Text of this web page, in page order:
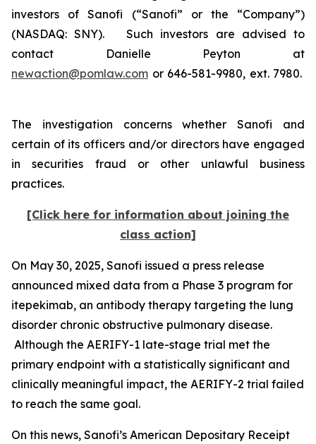
investors of Sanofi (“Sanofi” or the “Company”)
(NASDAQ: SNY). Such investors are advised to
contact Danielle Peyton at
newaction@pomlaw.com or 646-581-9980, ext. 7980.
The investigation concerns whether Sanofi and
certain of its officers and/or directors have engaged
in securities fraud or other unlawful business
practices.
[Click here for information about joining the
class action]
On May 30, 2025, Sanofi issued a press release
announced mixed data from a Phase 3 program for
itepekimab, an antibody therapy targeting the lung
disorder chronic obstructive pulmonary disease.
Although the AERIFY-1 late-stage trial met the
primary endpoint with a statistically significant and
clinically meaningful impact, the AERIFY-2 trial failed
to reach the same goal.
On this news, Sanofi’s American Depositary Receipt